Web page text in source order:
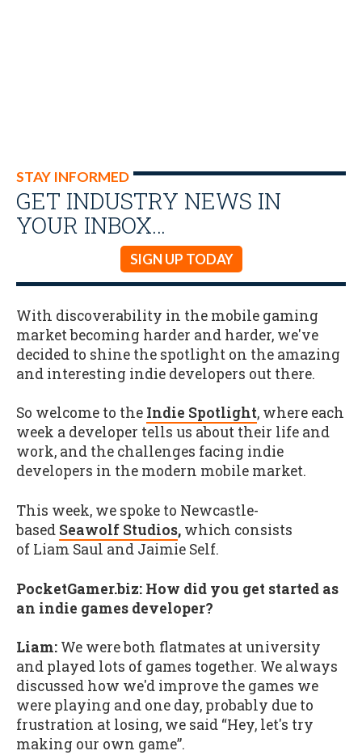
STAY INFORMED
GET INDUSTRY NEWS IN
YOUR INBOX…
SIGN UP TODAY
With discoverability in the mobile gaming
market becoming harder and harder, we've
decided to shine the spotlight on the amazing
and interesting indie developers out there.
So welcome to the Indie Spotlight, where each
week a developer tells us about their life and
work, and the challenges facing indie
developers in the modern mobile market.
This week, we spoke to Newcastle-
based Seawolf Studios, which consists
of Liam Saul and Jaimie Self.
PocketGamer.biz: How did you get started as
an indie games developer?
Liam: We were both flatmates at university
and played lots of games together. We always
discussed how we'd improve the games we
were playing and one day, probably due to
frustration at losing, we said “Hey, let's try
making our own game”.